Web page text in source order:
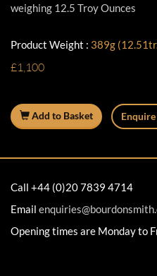
weighing 12.5 Troy Ounces
Product Weight : 389g
£1,100
Add to Basket
Call +44 (0)20 7839 4714
Email
Opening times are Monday to